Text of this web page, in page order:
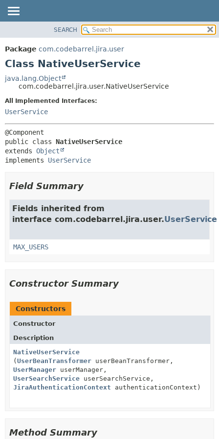
PACKAGE
CLASS
TREE
DEPRECATED
INDEX
METHOD
SEARCH
Package com.codebarrel.jira.user
Class NativeUserService
java.lang.Object
com.codebarrel.jira.user.NativeUserService
All Implemented Interfaces:
UserService
public class NativeUserService
extends Object
implements UserService
Field Summary
Fields inherited from
interface com.codebarrel.jira.user.UserService
MAX_USERS
Constructor Summary
Constructors
Constructor
Description
NativeUserService
(UserBeanTransformer userBeanTransformer,
UserManager userManager,
UserSearchService userSearchService,
JiraAuthenticationContext authenticationContext)
Method Summary